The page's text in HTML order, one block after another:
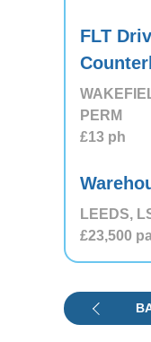
FLT
PERM
£13 ph
LEEDS,
£23,500